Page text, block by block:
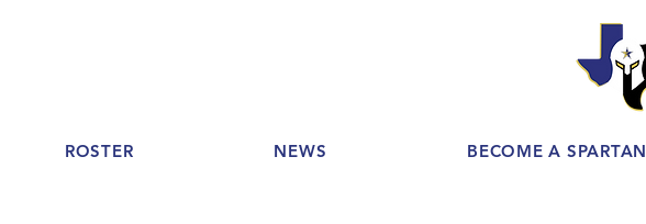
ROSTER NEWS BECOME A SPARTAN